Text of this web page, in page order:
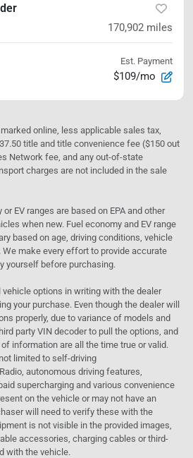
170,902 miles
Est. Payment
$109/mo
online, less applicable sales tax,
title and title convenience fee ($150 out
Network fee, and any out-of-state
charges are not included in the sale
EV ranges are based on EPA and other
when new. Fuel economy and EV range
based on age, driving conditions, vehicle
make every effort to provide accurate
yourself before purchasing.
options in writing with the dealer
your purchase. Even though the dealer will
properly, due to variance of models and
party VIN decoder to pull the options, and
information are all the time true or valid.
limited to self-driving
autonomous driving features,
supercharging and various convenience
on the vehicle or may not have an
will need to verify these with the
is not visible in the provided images,
accessories, charging cables or third-
with the vehicle.